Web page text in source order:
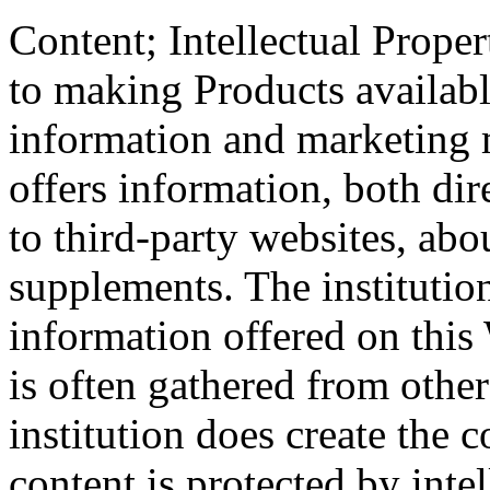
Content; Intellectual
to making Products
information and marketing
offers information, both
to third-party websites,
supplements. The
information offered on this
is often gathered from
institution does create the